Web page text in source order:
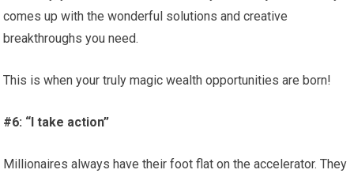
comes up with the wonderful solutions and creative
breakthroughs you need.
This is when your truly magic wealth opportunities are born!
#6: “I take action”
Millionaires always have their foot flat on the accelerator. They